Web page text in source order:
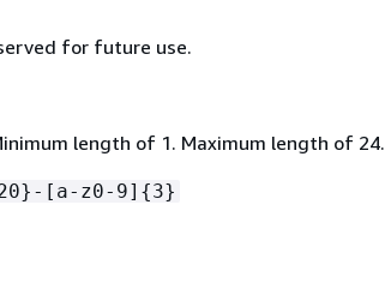
for future use.
length of 1. Maximum length of 24.
[a-z0-9] {3}